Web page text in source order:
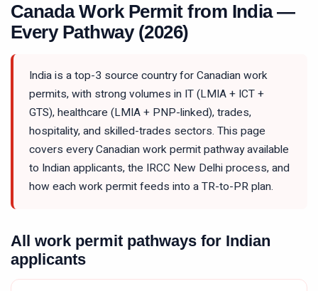
Canada Work Permit from India —
Every Pathway (2026)
India is a top-3 source country for Canadian work
permits, with strong volumes in IT (LMIA + ICT +
GTS), healthcare (LMIA + PNP-linked), trades,
hospitality, and skilled-trades sectors. This page
covers every Canadian work permit pathway available
to Indian applicants, the IRCC New Delhi process, and
how each work permit feeds into a TR-to-PR plan.
All work permit pathways for Indian
applicants